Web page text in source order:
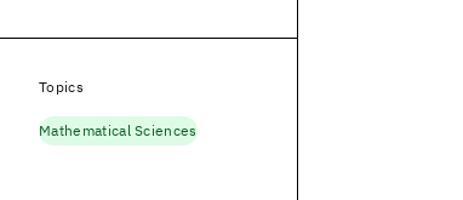
Topics
Mathematical Sciences